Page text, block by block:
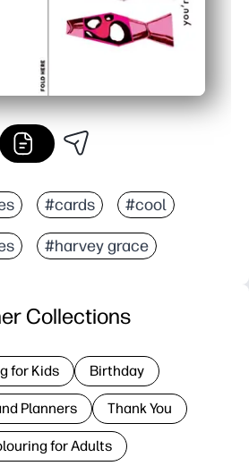
#cards #cool
#harvey grace
Collections
for Kids Birthday
Planners Thank You
for Adults